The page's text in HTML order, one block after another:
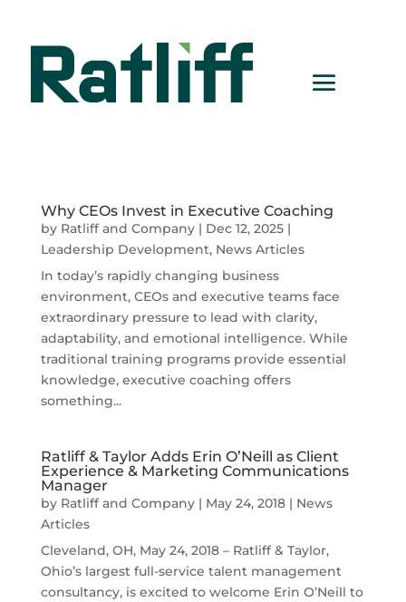
Why CEOs Invest in Executive Coaching
by Ratliff and Company| Dec 12, 2025|
Leadership Development, News Articles
In today’s rapidly changing business
environment, CEOs and executive teams face
extraordinary pressure to lead with clarity,
adaptability, and emotional intelligence. While
traditional training programs provide essential
knowledge, executive coaching offers
something...
Ratliff & Taylor Adds Erin O’Neill as Client
Experience & Marketing Communications
Manager
by Ratliff and Company| May 24, 2018| News
Articles
Cleveland, OH, May 24, 2018 – Ratliff & Taylor,
Ohio’s largest full-service talent management
consultancy, is excited to welcome Erin O’Neill to